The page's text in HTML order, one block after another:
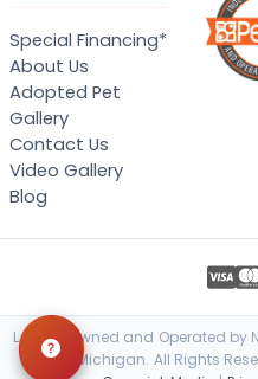
Special Financing*
About Us
Adopted Pet
Gallery
Contact Us
Video Gallery
Blog
Locally Owned and Operated by
Novi, Michigan. All Rights